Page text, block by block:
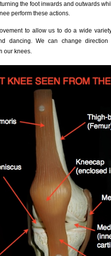
the foot inwards and outwards
perform these actions.
to allow us to do a wide
dancing. We can change
our knees.